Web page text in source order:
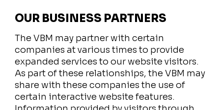
OUR BUSINESS PARTNERS
The VBM may partner with certain
companies at various times to provide
expanded services to our website visitors.
As part of these relationships, the VBM may
share with these companies the use of
certain interactive website features.